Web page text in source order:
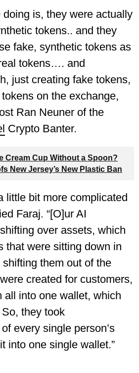
doing is, they were actually
tokens.. and they
fake, synthetic tokens as
tokens…. and
just creating fake tokens,
on the exchange,
Ran Neuner of the
Crypto Banter.
Cream Cup Without a Spoon?
New Jersey’s New Plastic Ban
little bit more complicated
Faraj. “[O]ur AI
over assets, which
that were sitting down in
them out of the
created for customers,
all into one wallet, which
they took
every single person’s
into one single wallet.”